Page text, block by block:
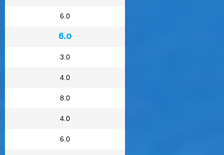
6.0
6.0
3.0
4.0
8.0
4.0
6.0